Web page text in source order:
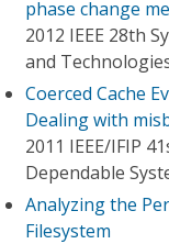
phase change
2012 IEEE 28th
and
Coerced Cache
Dealing with
2011 IEEE/IFIP
Dependable
Analyzing the
Filesystem